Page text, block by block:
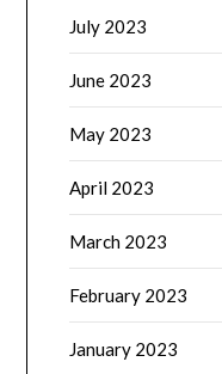
July 2023
June 2023
May 2023
April 2023
March 2023
February 2023
January 2023